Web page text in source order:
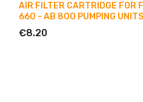
AIR FILTER CARTRIDGE
660 - AB 800 PUMPING UNITS
€8.20